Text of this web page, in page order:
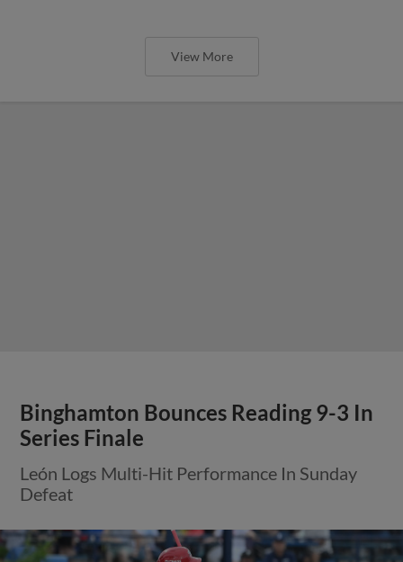
View More
Binghamton Bounces Reading 9-3 In
Series Finale
León Logs Multi-Hit Performance In Sunday
Defeat